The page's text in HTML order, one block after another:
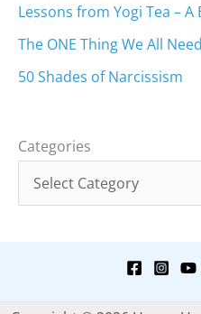
Lessons from Yogi Tea –
The ONE Thing We All Need
50 Shades of Narcissism
Categories